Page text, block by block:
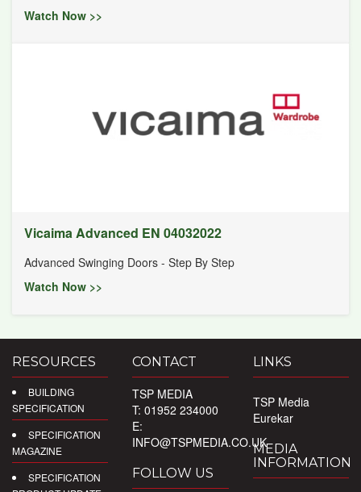
Watch Now >>
Vicaima Advanced EN 04032022
Advanced Swinging Doors - Step By Step
Watch Now >>
RESOURCES
BUILDING
SPECIFICATION
SPECIFICATION
MAGAZINE
SPECIFICATION
CONTACT
TSP MEDIA
T: 01952 234000
E:
INFO@TSPMEDIA.CO.UK
FOLLOW US
LINKS
TSP Media
Eurekar
MEDIA
INFORMATION